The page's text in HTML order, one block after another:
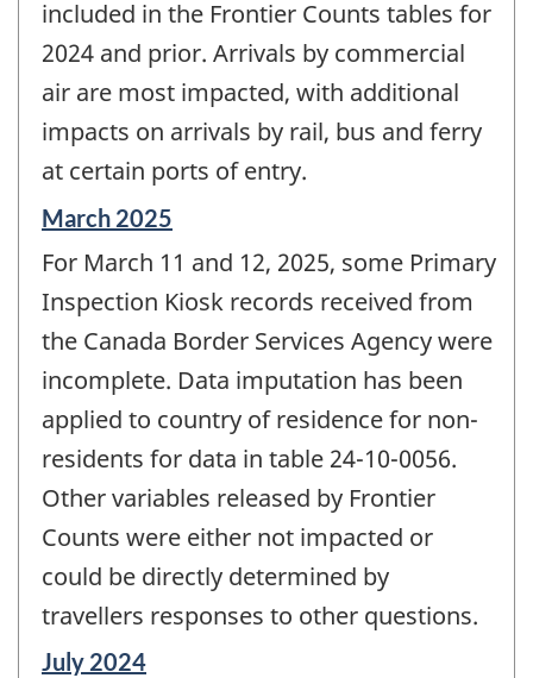
included in the Frontier Counts tables for
2024 and prior. Arrivals by commercial
air are most impacted, with additional
impacts on arrivals by rail, bus and ferry
at certain ports of entry.
Reference
of
change
March 2025
For March 11 and 12, 2025, some Primary
Inspection Kiosk records received from
the Canada Border Services Agency were
incomplete. Data imputation has been
applied to country of residence for non-
residents for data in table 24-10-0056.
Other variables released by Frontier
Counts were either not impacted or
could be directly determined by
travellers responses to other questions.
Reference
July 2024